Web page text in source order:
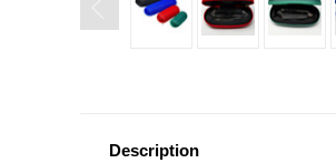
Description